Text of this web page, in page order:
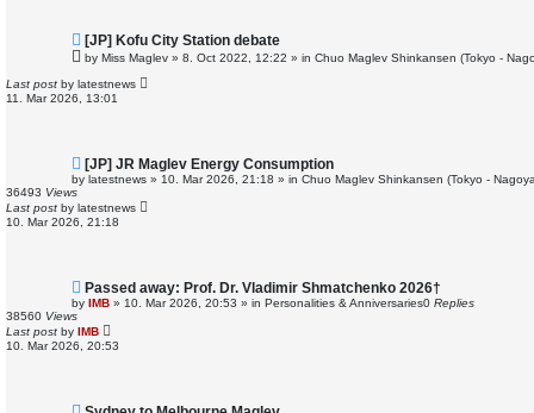
N
e
w
o
s
[JP] Kofu City Station debate
by Miss Maglev » 8. Oct 2022, 12:22 » in Chuo Maglev Shinkansen (Tokyo -
Last post by latestnews
11. Mar 2026, 13:01
N
e
w
o
s
[JP] JR Maglev Energy Consumption
by latestnews » 10. Mar 2026, 21:18 » in Chuo Maglev Shinkansen (Tokyo -
36493 Views
Last post by latestnews
10. Mar 2026, 21:18
N
w
o
s
Passed away: Prof. Dr. Vladimir Shmatchenko 2026†
by IMB » 10. Mar 2026, 20:53 » in Personalities & Anniversaries0 Replies
38560 Views
Last post by IMB
10. Mar 2026, 20:53
N